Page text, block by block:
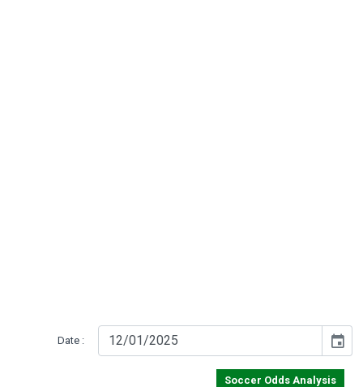
Date : event
Soccer Odds Analysis